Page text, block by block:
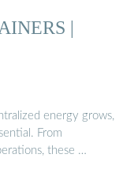
|
energy grows,
From
these …